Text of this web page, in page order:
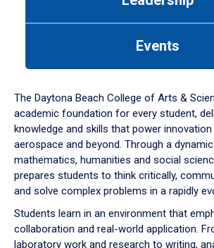
down
arrow
to
Events
The Daytona Beach College of Arts &
academic foundation for every student,
knowledge and skills that power
aerospace and beyond. Through a
mathematics, humanities and social
prepares students to think critically,
and solve complex problems in a rapidly
Students learn in an environment that
collaboration and real-world application.
laboratory work and research to writing,